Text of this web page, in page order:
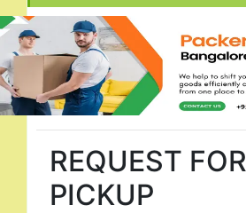
REQUEST FOR
PICKUP